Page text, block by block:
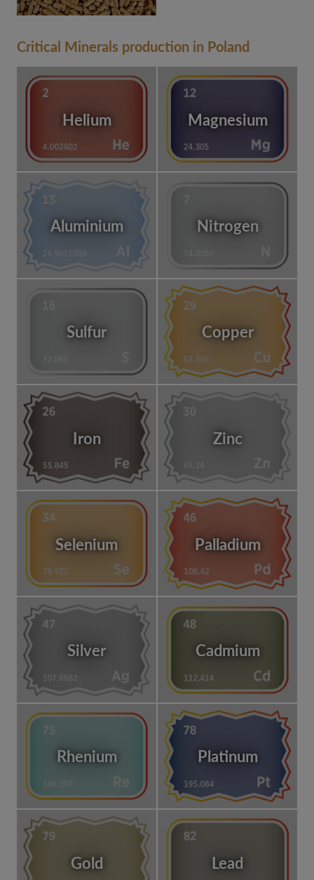
Critical Minerals production in Poland
Helium Magnesium
Aluminium Nitrogen
Sulfur Copper
Iron Zinc
Selenium Palladium
Silver Cadmium
Rhenium Platinum
Gold Lead